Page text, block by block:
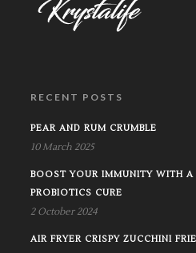
RECENT POSTS
PEAR AND RUM CRUMBLE
10 March 2025
BOOST YOUR IMMUNITY WITH A
PROBIOTICS CURE
2 October 2024
AIR FRYER CRISPY ZUCCHINI